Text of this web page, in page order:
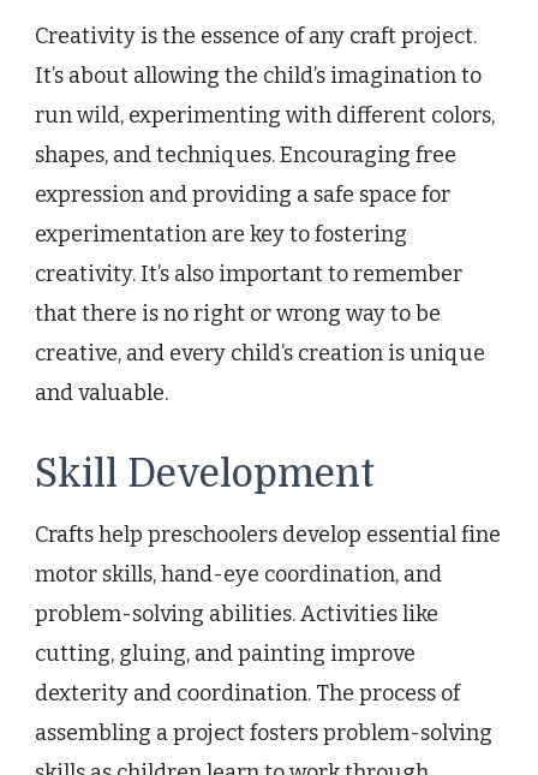
Creativity is the essence of any craft project.
It’s about allowing the child’s imagination to
run wild, experimenting with different colors,
shapes, and techniques. Encouraging free
expression and providing a safe space for
experimentation are key to fostering
creativity. It’s also important to remember
that there is no right or wrong way to be
creative, and every child’s creation is unique
and valuable.
Skill Development
Crafts help preschoolers develop essential fine
motor skills, hand-eye coordination, and
problem-solving abilities. Activities like
cutting, gluing, and painting improve
dexterity and coordination. The process of
assembling a project fosters problem-solving